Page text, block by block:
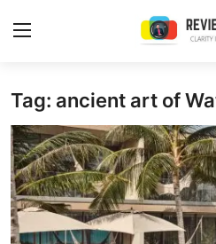
Login
Home
Contact
Trending
Tag: ancient art of